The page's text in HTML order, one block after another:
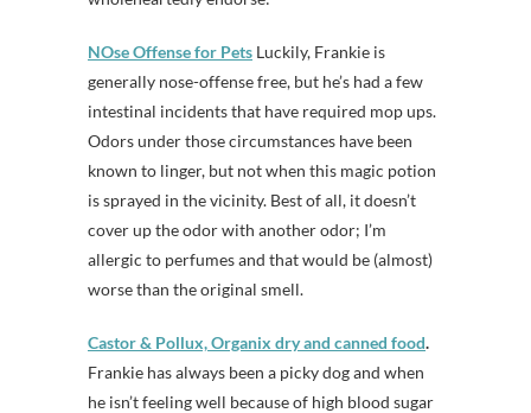
NOse Offense for Pets Luckily, Frankie is
generally nose-offense free, but he’s had a few
intestinal incidents that have required mop ups.
Odors under those circumstances have been
known to linger, but not when this magic potion
is sprayed in the vicinity. Best of all, it doesn’t
cover up the odor with another odor; I’m
allergic to perfumes and that would be (almost)
worse than the original smell.
Castor & Pollux, Organix dry and canned food.
Frankie has always been a picky dog and when
he isn’t feeling well because of high blood sugar